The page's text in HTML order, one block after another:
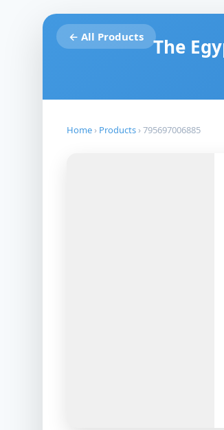
← All Products The
Home › Products ›795697006885